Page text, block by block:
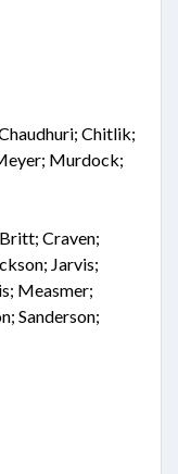
Chitlik;
Murdock;
Craven;
Jarvis;
Measmer;
Sanderson;